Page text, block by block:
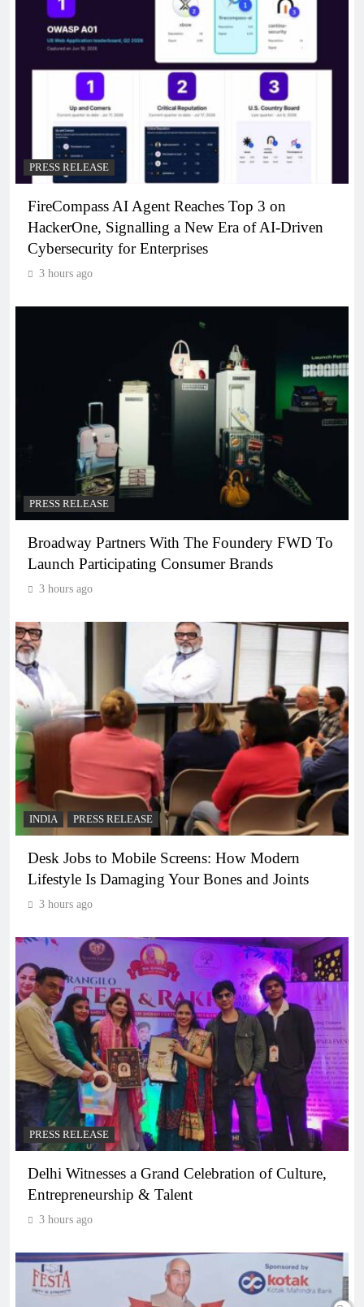
PRESS RELEASE
FireCompass AI Agent Reaches Top 3 on
HackerOne, Signalling a New Era of AI-Driven
Cybersecurity for Enterprises
3 hours ago
PRESS RELEASE
Broadway Partners With The Foundery FWD To
Launch Participating Consumer Brands
3 hours ago
INDIA PRESS RELEASE
Desk Jobs to Mobile Screens: How Modern
Lifestyle Is Damaging Your Bones and Joints
3 hours ago
PRESS RELEASE
Delhi Witnesses a Grand Celebration of Culture,
Entrepreneurship & Talent
3 hours ago